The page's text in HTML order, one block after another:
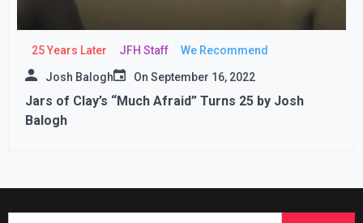
25 Years Later JFH Staff We Recommend
Josh Balogh On September 16, 2022
Jars of Clay’s “Much Afraid” Turns 25 by Josh
Balogh